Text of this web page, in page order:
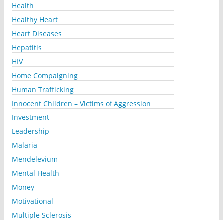
Health
Healthy Heart
Heart Diseases
Hepatitis
HIV
Home Compaigning
Human Trafficking
Innocent Children – Victims of Aggression
Investment
Leadership
Malaria
Mendelevium
Mental Health
Money
Motivational
Multiple Sclerosis